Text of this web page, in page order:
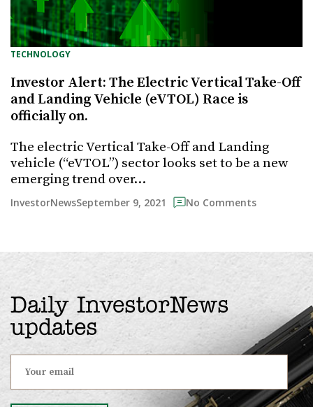
TECHNOLOGY
Investor Alert: The Electric Vertical Take-Off
and Landing Vehicle (eVTOL) Race is
officially on.
The electric Vertical Take-Off and Landing
vehicle (“eVTOL”) sector looks set to be a new
emerging trend over…
InvestorNewsSeptember 9, 2021 No Comments
Daily InvestorNews
updates